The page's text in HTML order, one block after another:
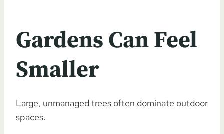
Gardens Can Feel
Smaller
Large, unmanaged trees often dominate outdoor
spaces.